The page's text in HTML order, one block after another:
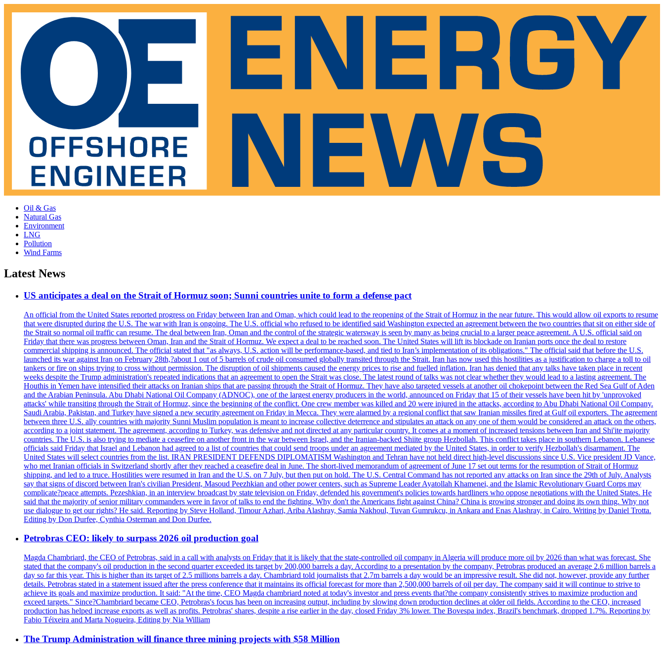
Oil & Gas
Natural Gas
Environment
LNG
Pollution
Wind Farms
Latest News
US anticipates a deal on the Strait of Hormuz soon; Sunni countries unite to form a defense pact
An official from the United States reported progress on Friday between Iran and Oman, which could lead to the reopening of the Strait of Hormuz in the near future. This would allow oil exports to resume
that were disrupted during the U.S. The war with Iran is ongoing. The U.S. official who refused to be identified said Washington expected an agreement between the two countries that sit on either side of
the Strait so normal oil traffic can resume. The deal between Iran, Oman and the control of the strategic watersway is seen by many as being crucial to a larger peace agreement. A U.S. official said on
Friday that there was progress between Oman, Iran and the Strait of Hormuz. We expect a deal to be reached soon. The United States will lift its blockade on Iranian ports once the deal to restore
commercial shipping is announced. The official stated that "as always, U.S. action will be performance-based, and tied to Iran’s implementation of its obligations." The official said that before the U.S.
launched its war against Iran on February 28th,?about 1 out of 5 barrels of crude oil consumed globally transited through the Strait. Iran has now used this hostilities as a justification to charge a toll to oil
tankers or fire on ships trying to cross without permission. The disruption of oil shipments caused the energy prices to rise and fuelled inflation. Iran has denied that any talks have taken place in recent
weeks despite the Trump administration's repeated indications that an agreement to open the Strait was close. The latest round of talks was not clear whether they would lead to a lasting agreement. The
Houthis in Yemen have intensified their attacks on Iranian ships that are passing through the Strait of Hormuz. They have also targeted vessels at another oil chokepoint between the Red Sea Gulf of Aden
and the Arabian Peninsula. Abu Dhabi National Oil Company (ADNOC), one of the largest energy producers in the world, announced on Friday that 15 of their vessels have been hit by 'unprovoked
attacks' while transiting through the Strait of Hormuz, since the beginning of the conflict. One crew member was killed and 20 were injured in the attacks, according to Abu Dhabi National Oil Company.
Saudi Arabia, Pakistan, and Turkey have signed a new security agreement on Friday in Mecca. They were alarmed by a regional conflict that saw Iranian missiles fired at Gulf oil exporters. The agreement
between three U.S. ally countries with majority Sunni Muslim population is meant to increase collective deterrence and stipulates an attack on any one of them would be considered an attack on the others,
according to a joint statement. The agreement, according to Turkey, was defensive and not directed at any particular country. It comes at a moment of increased tensions between Iran and Shi'ite majority
countries. The U.S. is also trying to mediate a ceasefire on another front in the war between Israel, and the Iranian-backed Shiite group Hezbollah. This conflict takes place in southern Lebanon. Lebanese
officials said Friday that Israel and Lebanon had agreed to a list of countries that could send troops under an agreement mediated by the United States, in order to verify Hezbollah's disarmament. The
United States will select countries from the list. IRAN PRESIDENT DEFENDS DIPLOMATISM Washington and Tehran have not held direct high-level discussions since U.S. Vice president JD Vance,
who met Iranian officials in Switzerland shortly after they reached a ceasefire deal in June. The short-lived memorandum of agreement of June 17 set out terms for the resumption of Strait of Hormuz
shipping, and led to a truce. Hostilities were resumed in Iran and the U.S. on 7 July, but then put on hold. The U.S. Central Command has not reported any attacks on Iran since the 29th of July. Analysts
say that signs of discord between Iran's civilian President, Masoud Peezhkian and other power centers, such as Supreme Leader Ayatollah Khamenei, and the Islamic Revolutionary Guard Corps may
complicate?peace attempts. Pezeshkian, in an interview broadcast by state television on Friday, defended his government's policies towards hardliners who oppose negotiations with the United States. He
said that the majority of senior military commanders were in favor of talks to end the fighting. Why don't the Americans fight against China? China is growing stronger and doing its own thing. Why not
use dialogue to get our rights? He said. Reporting by Steve Holland, Timour Azhari, Ariba Alashray, Samia Nakhoul, Tuvan Gumrukcu, in Ankara and Enas Alashray, in Cairo. Writing by Daniel Trotta.
Editing by Don Durfee, Cynthia Osterman and Don Durfee.
Petrobras CEO: likely to surpass 2026 oil production goal
Magda Chambriard, the CEO of Petrobras, said in a call with analysts on Friday that it is likely that the state-controlled oil company in Algeria will produce more oil by 2026 than what was forecast. She
stated that the company's oil production in the second quarter exceeded its target by 200,000 barrels a day. According to a presentation by the company, Petrobras produced an average 2.6 million barrels a
day so far this year. This is higher than its target of 2.5 millions barrels a day. Chambriard told journalists that 2.7m barrels a day would be an impressive result. She did not, however, provide any further
details. Petrobras stated in a statement issued after the press conference that it maintains its official forecast for more than 2,500,000 barrels of oil per day. The company said it will continue to strive to
achieve its goals and maximize production. It said: "At the time, CEO Magda chambriard noted at today's investor and press events that?the company consistently strives to maximize production and
exceed targets." Since?Chambriard became CEO, Petrobras's focus has been on increasing output, including by slowing down production declines at older oil fields. According to the CEO, increased
production has helped increase exports as well as profits. Petrobras' shares, despite a rise earlier in the day, closed Friday 3% lower. The Bovespa index, Brazil's benchmark, dropped 1.7%. Reporting by
Fabio Téixeira and Marta Nogueira, Editing by Nia William
The Trump Administration will finance three mining projects with $58 Million